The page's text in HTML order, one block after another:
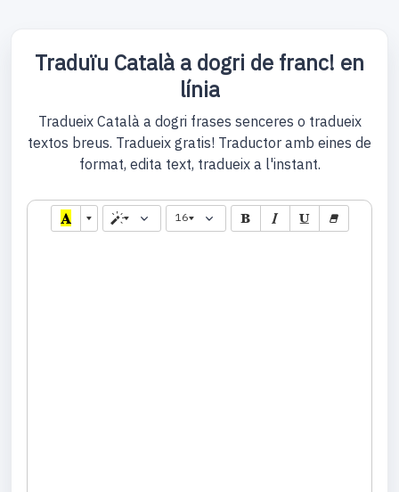
Traduïu Català a dogri de franc! en
línia
Tradueix Català a dogri frases senceres o tradueix
textos breus. Tradueix gratis! Traductor amb eines de
format, edita text, tradueix a l'instant.
16